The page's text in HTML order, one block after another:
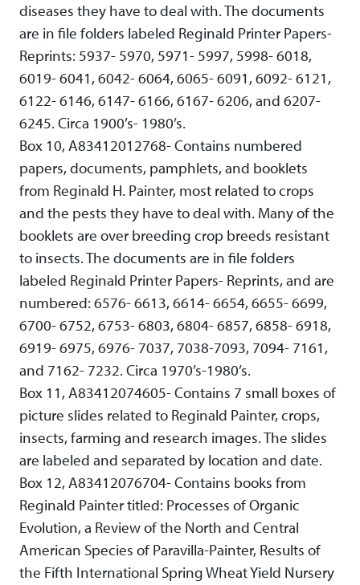
diseases they have to deal with. The documents
are in file folders labeled Reginald Printer Papers-
Reprints: 5937- 5970, 5971- 5997, 5998- 6018,
6019- 6041, 6042- 6064, 6065- 6091, 6092- 6121,
6122- 6146, 6147- 6166, 6167- 6206, and 6207-
6245. Circa 1900’s- 1980’s.
Box 10, A83412012768- Contains numbered
papers, documents, pamphlets, and booklets
from Reginald H. Painter, most related to crops
and the pests they have to deal with. Many of the
booklets are over breeding crop breeds resistant
to insects. The documents are in file folders
labeled Reginald Printer Papers- Reprints, and are
numbered: 6576- 6613, 6614- 6654, 6655- 6699,
6700- 6752, 6753- 6803, 6804- 6857, 6858- 6918,
6919- 6975, 6976- 7037, 7038-7093, 7094- 7161,
and 7162- 7232. Circa 1970’s-1980’s.
Box 11, A83412074605- Contains 7 small boxes of
picture slides related to Reginald Painter, crops,
insects, farming and research images. The slides
are labeled and separated by location and date.
Box 12, A83412076704- Contains books from
Reginald Painter titled: Processes of Organic
Evolution, a Review of the North and Central
American Species of Paravilla-Painter, Results of
the Fifth International Spring Wheat Yield Nursery